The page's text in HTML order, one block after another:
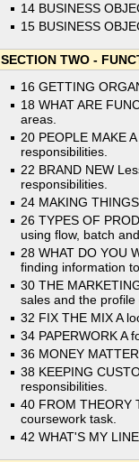
14 BUSINESS
15 BUSINESS
SECTION TWO -
16 GETTING
18 WHAT ARE
areas.
20 PEOPLE MAKE
responsibilities.
22 BRAND NEW
responsibilities.
24 MAKING
26 TYPES OF
using flow, batch
28 WHAT DO YOU
finding information
30 THE
sales and the profile
32 FIX THE MIX A
34 PAPERWORK A
36 MONEY
38 KEEPING
responsibilities.
40 FROM THEORY
coursework task.
42 WHAT'S MY